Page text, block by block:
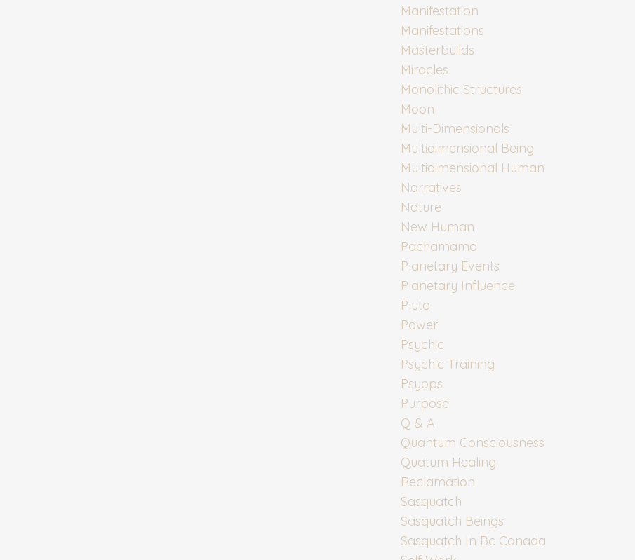
Manifestation
Manifestations
Masterbuilds
Miracles
Monolithic Structures
Moon
Multi-Dimensionals
Multidimensional Being
Multidimensional Human
Narratives
Nature
New Human
Pachamama
Planetary Events
Planetary Influence
Pluto
Power
Psychic
Psychic Training
Psyops
Purpose
Q & A
Quantum Consciousness
Quatum Healing
Reclamation
Sasquatch
Sasquatch Beings
Sasquatch In Bc Canada